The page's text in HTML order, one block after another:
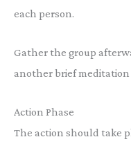
each person.
Gather the group
another brief
Action Phase
The action should take